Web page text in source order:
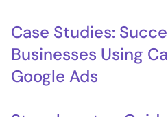
Case Studies:
Businesses Using
Google Ads